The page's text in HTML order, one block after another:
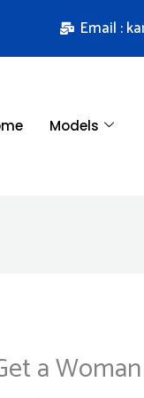
Email :
Models
a